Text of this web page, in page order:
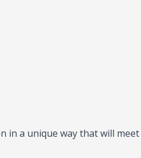
in a unique way that will meet